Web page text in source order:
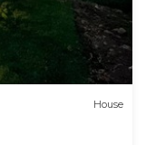
House